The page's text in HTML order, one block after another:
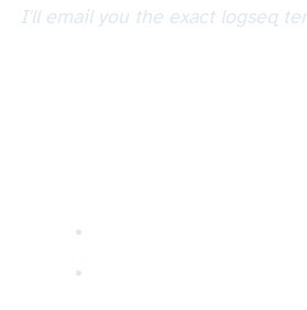
I'll email you the exact logseq